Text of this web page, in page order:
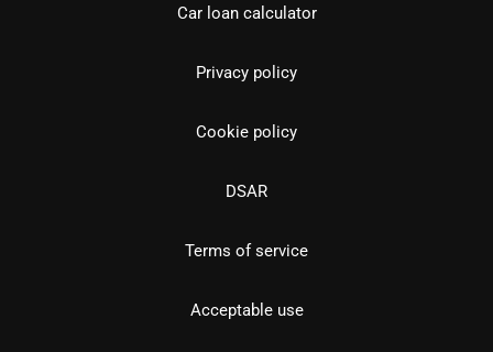
Car loan calculator
Privacy policy
Cookie policy
DSAR
Terms of service
Acceptable use